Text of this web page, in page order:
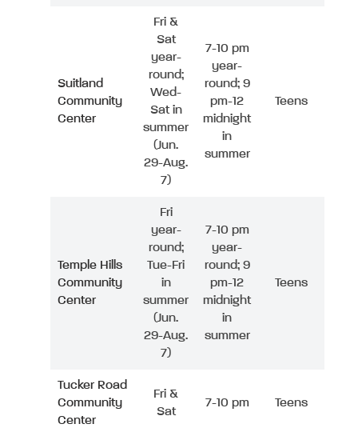
Suitland
Community
Center
Fri &
Sat
year-
round;
Wed-
Sat in
summer
(Jun.
29-Aug.
7)
7-10 pm
year-
round; 9
pm-12
midnight
in
summer
Teens
Temple Hills
Community
Center
Fri
year-
round;
Tue-Fri
in
summer
(Jun.
29-Aug.
7)
7-10 pm
year-
round; 9
pm-12
midnight
in
summer
Teens
Tucker Road
Community
Center
Fri &
Sat
7-10 pm Teens